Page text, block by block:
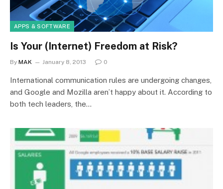
APPS & SOFTWARE
Is Your (Internet) Freedom at Risk?
By MAK January 8, 2013 0
International communication rules are undergoing changes,
and Google and Mozilla aren’t happy about it. According to
both tech leaders, the…